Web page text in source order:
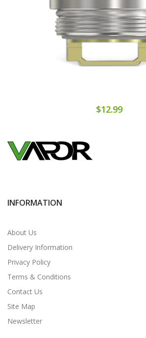
$12.99
INFORMATION
About Us
Delivery Information
Privacy Policy
Terms & Conditions
Contact Us
Site Map
Newsletter